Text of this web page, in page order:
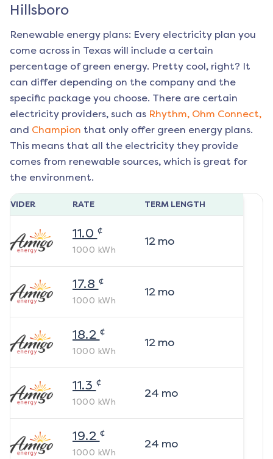
Hillsboro
Renewable energy plans: Every electricity plan you
come across in Texas will include a certain
percentage of green energy. Pretty cool, right? It
can differ depending on the company and the
specific package you choose. There are certain
electricity providers, such as Rhythm, Ohm Connect,
and Champion that only offer green energy plans.
This means that all the electricity they provide
comes from renewable sources, which is great for
the environment.
RATE TERM LENGTH
11.0 ¢
1000 kWh
12mo
17.8 ¢
1000 kWh
12mo
18.2 ¢
1000 kWh
12mo
11.3 ¢
1000 kWh
24 mo
19.2 ¢
1000 kWh
24 mo